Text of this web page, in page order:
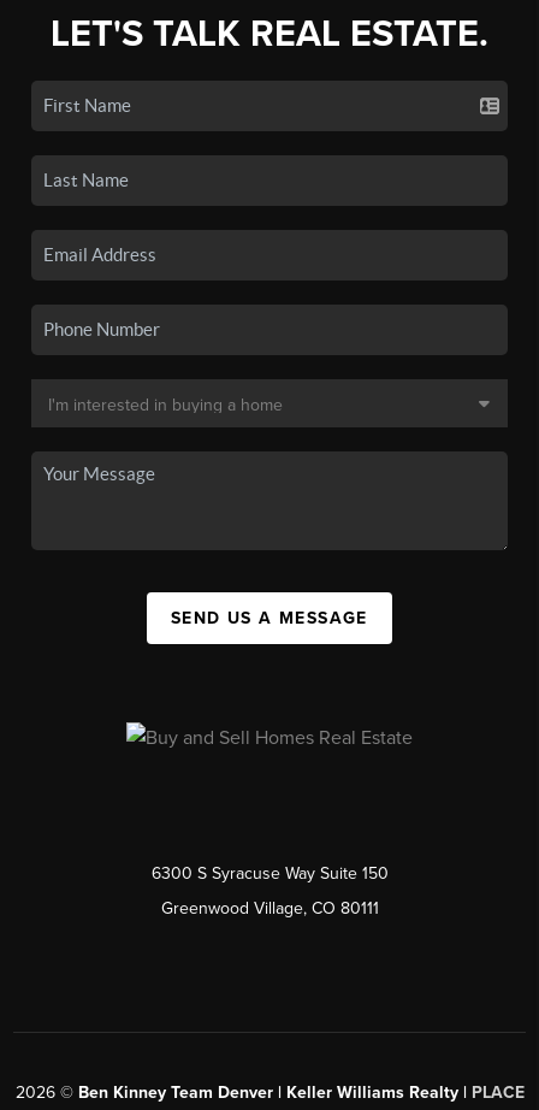
LET'S TALK REAL ESTATE.
SEND US A MESSAGE
6300 S Syracuse Way Suite 150
Greenwood Village, CO 80111
2026© Ben Kinney Team Denver | Keller Williams Realty | PLACE